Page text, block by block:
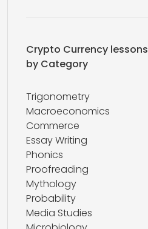
Crypto Currency lessons
by Category
Trigonometry
Macroeconomics
Commerce
Essay Writing
Phonics
Proofreading
Mythology
Probability
Media Studies